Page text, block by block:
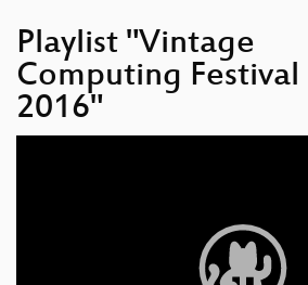
Playlist "Vintage
Computing Festival
2016"